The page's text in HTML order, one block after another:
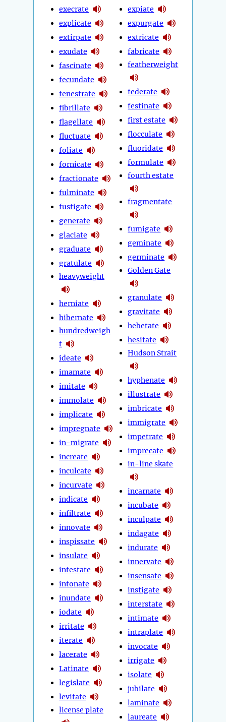
execrate
explicate
extirpate
exudate
fascinate
fecundate
fenestrate
fibrillate
flagellate
fluctuate
foliate
fornicate
fractionate
fulminate
fustigate
generate
glaciate
graduate
gratulate
heavyweight
herniate
hibernate
hundredweigh
t
ideate
imamate
imitate
immolate
implicate
impregnate
in-migrate
increate
inculcate
incurvate
indicate
infiltrate
innovate
inspissate
insulate
intestate
intonate
inundate
iodate
irritate
iterate
lacerate
Latinate
legislate
levitate
license plate
expiate
expurgate
extricate
fabricate
featherweight
federate
festinate
first estate
flocculate
fluoridate
formulate
fourth estate
fragmentate
fumigate
geminate
germinate
Golden Gate
granulate
gravitate
hebetate
hesitate
Hudson Strait
hyphenate
illustrate
imbricate
immigrate
impetrate
imprecate
in-line skate
incarnate
incubate
inculpate
indagate
indurate
innervate
insensate
instigate
interstate
intimate
intraplate
invocate
irrigate
isolate
jubilate
laminate
laureate